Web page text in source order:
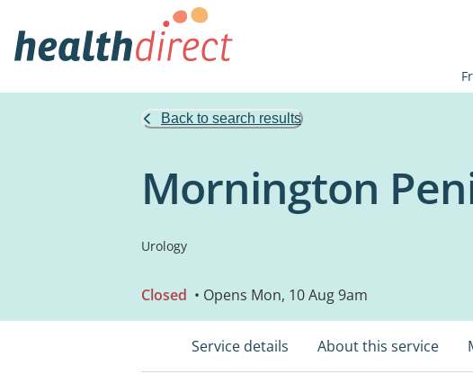
Back to search results
Mornington
Urology
Closed • Opens Mon, 10 Aug 9am
Service details About this service